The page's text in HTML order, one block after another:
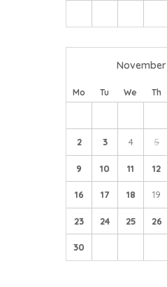
November
Mo Tu We Th
2 3 4 5
9 10 11 12
16 17 18 19
23 24 25 26
30